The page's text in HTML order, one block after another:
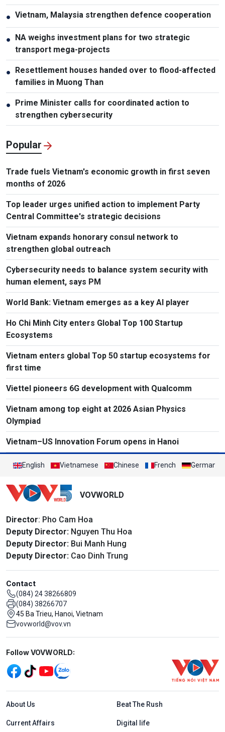
● Vietnam, Malaysia strengthen defence cooperation
●
NA weighs investment plans for two strategic
transport mega-projects
●
Resettlement houses handed over to flood-affected
families in Muong Than
●
Prime Minister calls for coordinated action to
strengthen cybersecurity
Popular
Trade fuels Vietnam's economic growth in first seven
months of 2026
Top leader urges unified action to implement Party
Central Committee's strategic decisions
Vietnam expands honorary consul network to
strengthen global outreach
Cybersecurity needs to balance system security with
human element, says PM
World Bank: Vietnam emerges as a key AI player
Ho Chi Minh City enters Global Top 100 Startup
Ecosystems
Vietnam enters global Top 50 startup ecosystems for
first time
Viettel pioneers 6G development with Qualcomm
Vietnam among top eight at 2026 Asian Physics
Olympiad
Vietnam–US Innovation Forum opens in Hanoi
English Vietnamese Chinese French German
VOVWORLD
Director: Pho Cam Hoa
Deputy Director: Nguyen Thu Hoa
Deputy Director: Bui Manh Hung
Deputy Director: Cao Dinh Trung
Contact
(084) 24 38266809
(084) 38266707
45 Ba Trieu, Hanoi, Vietnam
vovworld@vov.vn
Mạng xã hội
Follow VOVWORLD:
Menu footer tiếng Anh
About Us Beat The Rush
Current Affairs Digital life